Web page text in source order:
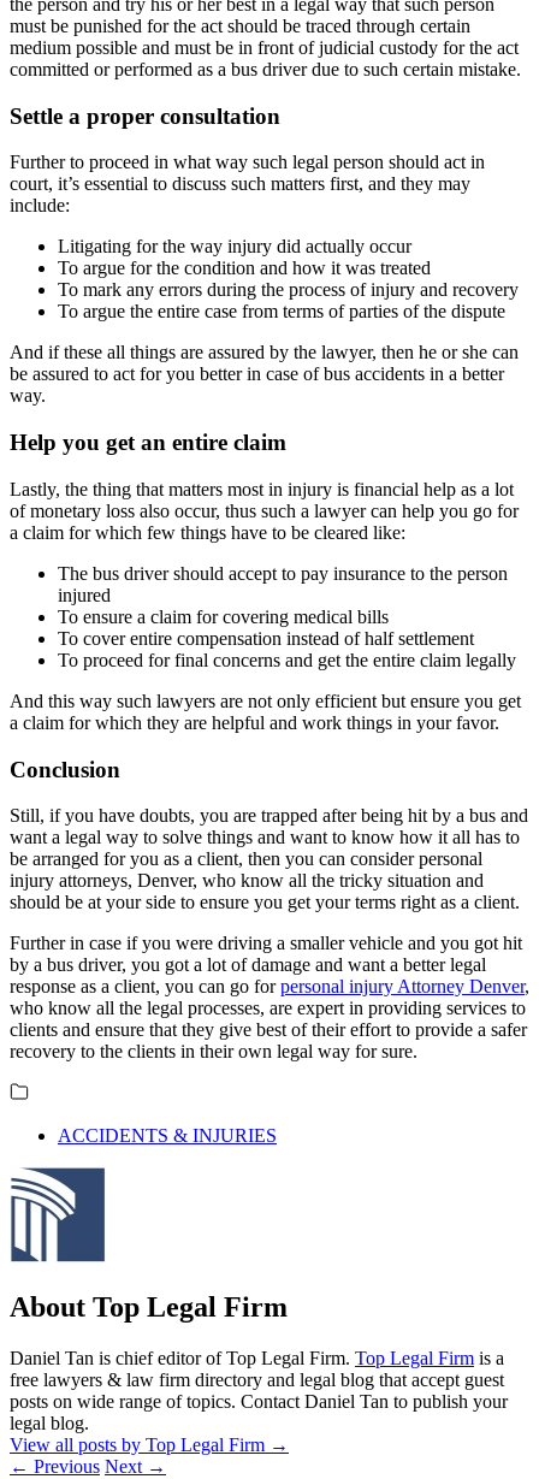
the person and try his or her best in a legal way that such person
must be punished for the act should be traced through certain
medium possible and must be in front of judicial custody for the act
committed or performed as a bus driver due to such certain mistake.
Settle a proper consultation
Further to proceed in what way such legal person should act in
court, it’s essential to discuss such matters first, and they may
include:
Litigating for the way injury did actually occur
To argue for the condition and how it was treated
To mark any errors during the process of injury and recovery
To argue the entire case from terms of parties of the dispute
And if these all things are assured by the lawyer, then he or she can
be assured to act for you better in case of bus accidents in a better
way.
Help you get an entire claim
Lastly, the thing that matters most in injury is financial help as a lot
of monetary loss also occur, thus such a lawyer can help you go for
a claim for which few things have to be cleared like:
The bus driver should accept to pay insurance to the person
injured
To ensure a claim for covering medical bills
To cover entire compensation instead of half settlement
To proceed for final concerns and get the entire claim legally
And this way such lawyers are not only efficient but ensure you get
a claim for which they are helpful and work things in your favor.
Conclusion
Still, if you have doubts, you are trapped after being hit by a bus and
want a legal way to solve things and want to know how it all has to
be arranged for you as a client, then you can consider personal
injury attorneys, Denver, who know all the tricky situation and
should be at your side to ensure you get your terms right as a client.
Further in case if you were driving a smaller vehicle and you got hit
by a bus driver, you got a lot of damage and want a better legal
response as a client, you can go forpersonal injury Attorney Denver,
who know all the legal processes, are expert in providing services to
clients and ensure that they give best of their effort to provide a safer
recovery to the clients in their own legal way for sure.
ACCIDENTS & INJURIES
About Top Legal Firm
Daniel Tan is chief editor of Top Legal Firm. Top Legal Firm is a
free lawyers & law firm directory and legal blog that accept guest
posts on wide range of topics. Contact Daniel Tan to publish your
legal blog.
View all posts by Top Legal Firm →
← Previous Next →